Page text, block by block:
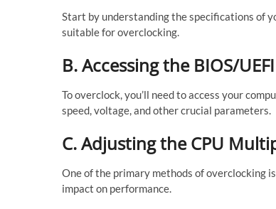
Start by understanding the specifications of
suitable for overclocking.
B. Accessing the BIOS/UEFI
To overclock, you’ll need to access your
speed, voltage, and other crucial parameters.
C. Adjusting the CPU
One of the primary methods of overclocking
impact on performance.